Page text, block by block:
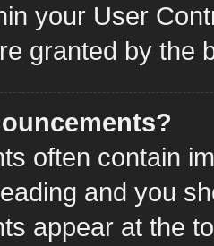
your User
granted by the
often contain
and you
appear at the